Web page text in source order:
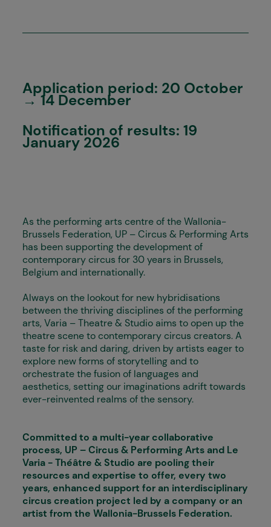
Application period: 20 October
→ 14 December
Notification of results: 19
January 2026
As the performing arts centre of the Wallonia-
Brussels Federation, UP – Circus & Performing Arts
has been supporting the development of
contemporary circus for 30 years in Brussels,
Belgium and internationally.
Always on the lookout for new hybridisations
between the thriving disciplines of the performing
arts, Varia – Theatre & Studio aims to open up the
theatre scene to contemporary circus creators. A
taste for risk and daring, driven by artists eager to
explore new forms of storytelling and to
orchestrate the fusion of languages and
aesthetics, setting our imaginations adrift towards
ever-reinvented realms of the sensory.
Committed to a multi-year collaborative
process, UP – Circus & Performing Arts and Le
Varia - Théâtre & Studio are pooling their
resources and expertise to offer, every two
years, enhanced support for an interdisciplinary
circus creation project led by a company or an
artist from the Wallonia-Brussels Federation.